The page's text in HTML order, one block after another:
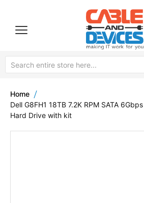
Home
Dell G8FH1 18TB 7.2K RPM SATA
Hard Drive with kit